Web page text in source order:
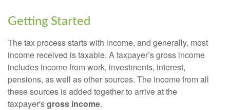
Getting Started
The tax process starts with income, and generally, most
income received is taxable. A taxpayer’s gross income
includes income from work, investments, interest,
pensions, as well as other sources. The income from all
these sources is added together to arrive at the
taxpayer'sgross income.